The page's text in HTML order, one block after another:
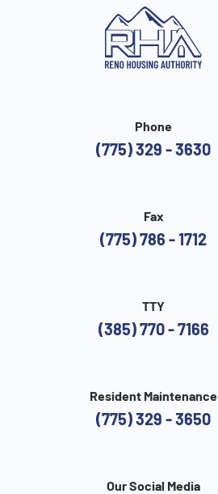
Phone
(775) 329 - 3630
Fax
(775) 786 - 1712
TTY
(385) 770 - 7166
Resident Maintenance
(775) 329 - 3650
Our Social Media